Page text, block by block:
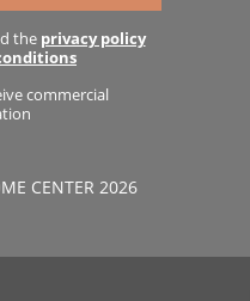
the privacy policy
commercial
CENTER 2026